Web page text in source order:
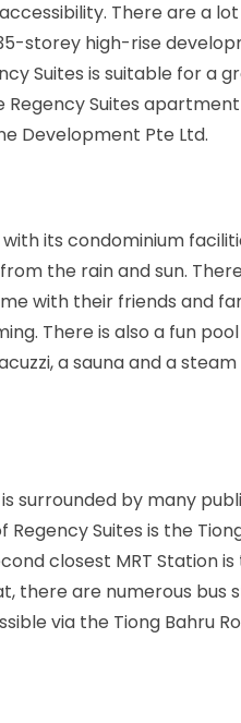
There are a
storey high-rise
Suites is suitable for a
Regency Suites apartment
Development Pte Ltd.
its condominium
the rain and sun. There
with their friends and
There is also a fun
a sauna and a
surrounded by many
Suites is the
closest MRT Station
there are numerous bus
via the Tiong Bahru